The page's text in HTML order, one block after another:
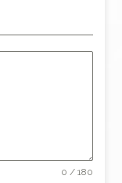
0 / 180